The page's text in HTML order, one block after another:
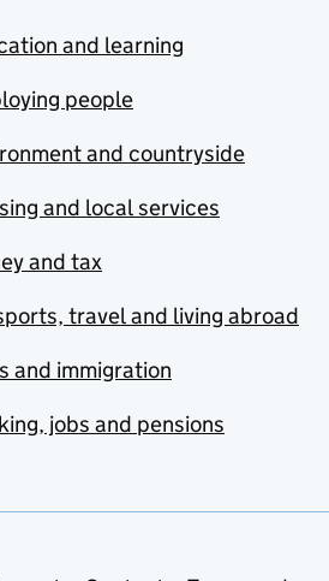
and learning
people
and countryside
and local services
and tax
travel and living abroad
and immigration
jobs and pensions